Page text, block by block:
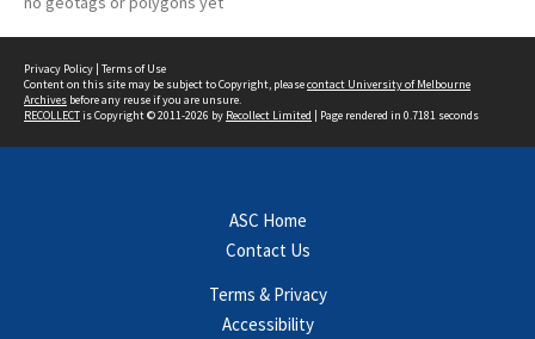
Privacy Policy | Terms of Use
Content on this site may be subject to Copyright, pleasecontact University of Melbourne
Archives before any reuse if you are unsure.
RECOLLECTis Copyright © 2011-2026 by Recollect Limited | Page rendered in 0.7181 seconds
ASC Home
Contact Us
Terms & Privacy
Accessibility